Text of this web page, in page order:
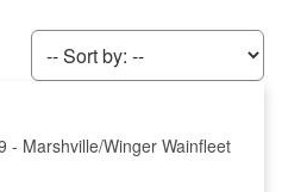
- Marshville/Winger Wainfleet